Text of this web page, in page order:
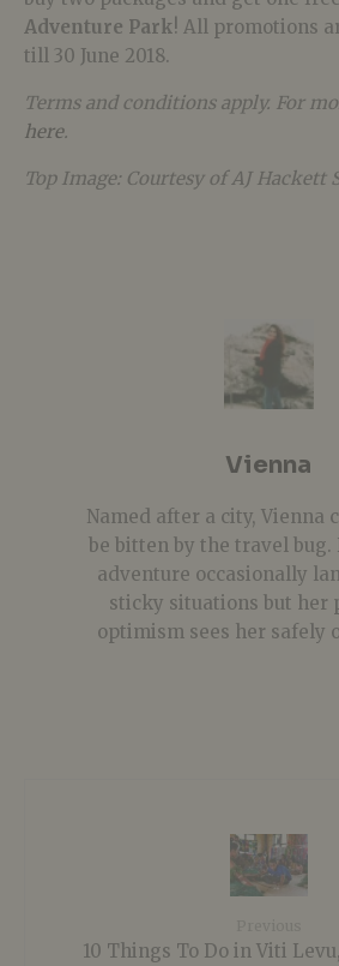
Adventure Park! All promotions
till 30 June 2018.
Terms and conditions apply. For
here.
Top Image: Courtesy of AJ Hackett
Vienna
Named after a city, Vienna
be bitten by the travel
adventure occasionally
sticky situations but her
optimism sees her safely
10 Things To Do in Viti